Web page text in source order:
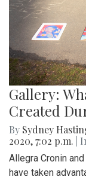
Gallery:
Created
By Sydney
2020, 7:02 p.m.
|
Allegra Cronin
have taken